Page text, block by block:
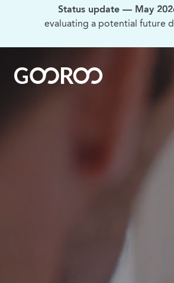
Status update — May
evaluating a potential future